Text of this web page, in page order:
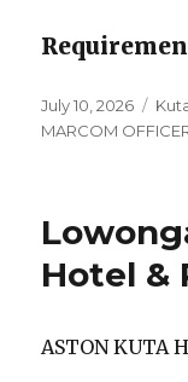
Posted
on
July 10, 2026
MARCOM
Hotel &
ASTON KUTA